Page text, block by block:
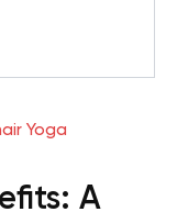
Yoga
A